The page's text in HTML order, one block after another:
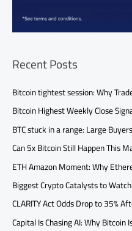
Recent Posts
Bitcoin tightest session: Why
Bitcoin Highest Weekly Close
BTC stuck in a range: Large
Can 5x Bitcoin Still Happen This
ETH Amazon Moment: Why
Biggest Crypto Catalysts to
CLARITY Act Odds Drop to 35%
Capital Is Chasing AI: Why Bitcoin